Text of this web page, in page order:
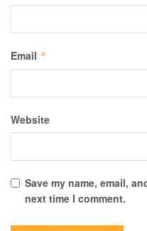
Email *
Website
Save my name, email,
next time I comment.